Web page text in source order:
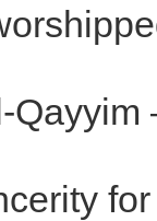
Qayyim